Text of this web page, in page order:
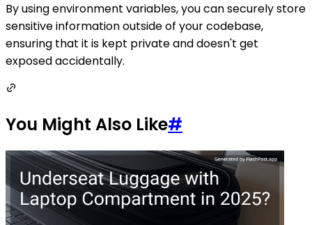
By using environment variables, you can securely store
sensitive information outside of your codebase,
ensuring that it is kept private and doesn't get
exposed accidentally.
You Might Also Like#